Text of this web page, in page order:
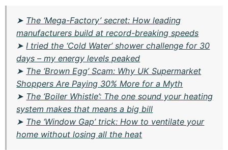
➤ The ‘Mega-Factory’ secret: How leading
manufacturers build at record-breaking speeds
➤I tried the ‘Cold Water’ shower challenge for 30
days – my energy levels peaked
➤ The ‘Brown Egg’ Scam: Why UK Supermarket
Shoppers Are Paying 30% More for a Myth
➤ The ‘Boiler Whistle’: The one sound your heating
system makes that means a big bill
➤ The ‘Window Gap’ trick: How to ventilate your
home without losing all the heat